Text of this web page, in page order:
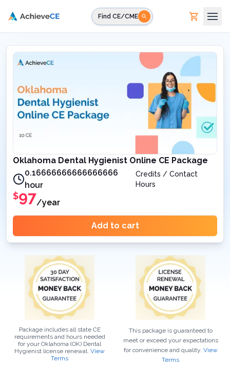
Find CE/CME
Oklahoma Dental Hygienist Online CE Package
0.16666666666666666
hour
Credits / Contact
Hours
$97/year
Add to cart
Package includes all state CE
requirements and hours needed
for your Oklahoma (OK) Dental
Hygienist license renewal. View
Terms
This package is guaranteed to
meet or exceed your expectations
for convenience and quality. View
Terms